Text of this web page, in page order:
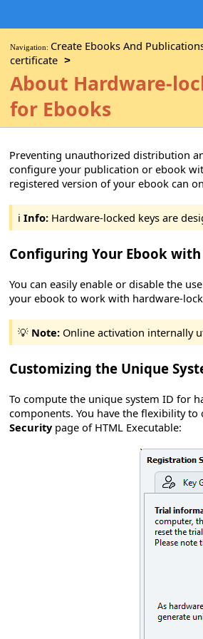
Navigation: Create Ebooks And
certificate >
About Hardware-
for Ebooks
Preventing unauthorized distribution
configure your publication or ebook
registered version of your ebook can
ℹ️ Info: Hardware-locked keys are
Configuring Your Ebook
You can easily enable or disable the
your ebook to work with hardware-
💡 Note: Online activation internally
Customizing the Unique
To compute the unique system ID for
components. You have the flexibility
Securitypage of HTML Executable: